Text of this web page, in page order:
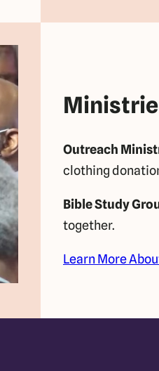
Outreach
clothing
Bible Study
together.
Learn More